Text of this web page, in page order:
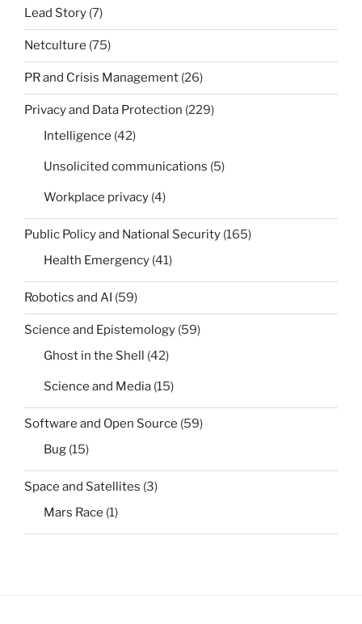
Lead Story (7)
Netculture (75)
PR and Crisis Management (26)
Privacy and Data Protection (229)
Intelligence (42)
Unsolicited communications (5)
Workplace privacy (4)
Public Policy and National Security (165)
Health Emergency (41)
Robotics and AI (59)
Science and Epistemology (59)
Ghost in the Shell (42)
Science and Media (15)
Software and Open Source (59)
Bug (15)
Space and Satellites (3)
Mars Race (1)